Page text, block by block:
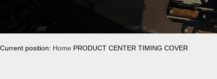
Current position: Home PRODUCT CENTER TIMING COVER